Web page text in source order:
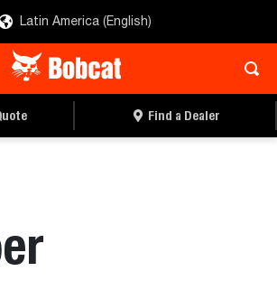
Latin America (English)
Find a Dealer
FIND A DEALER